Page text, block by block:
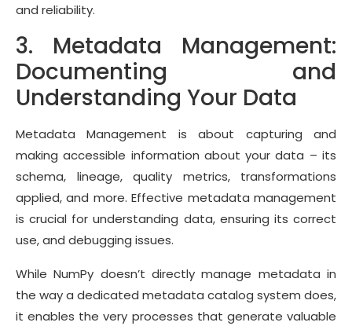
and reliability.
3. Metadata Management:
Documenting and
Understanding Your Data
Metadata Management is about capturing and
making accessible information about your data – its
schema, lineage, quality metrics, transformations
applied, and more. Effective metadata management
is crucial for understanding data, ensuring its correct
use, and debugging issues.
While NumPy doesn’t directly manage metadata in
the way a dedicated metadata catalog system does,
it enables the very processes that generate valuable